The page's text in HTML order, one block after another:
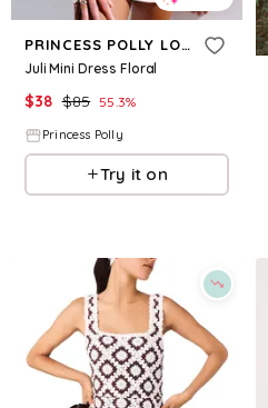
PRINCESS POLLY LOWER IMPACT
Juli Mini Dress Floral
$38 $85 55.3%
Princess Polly
Try it on